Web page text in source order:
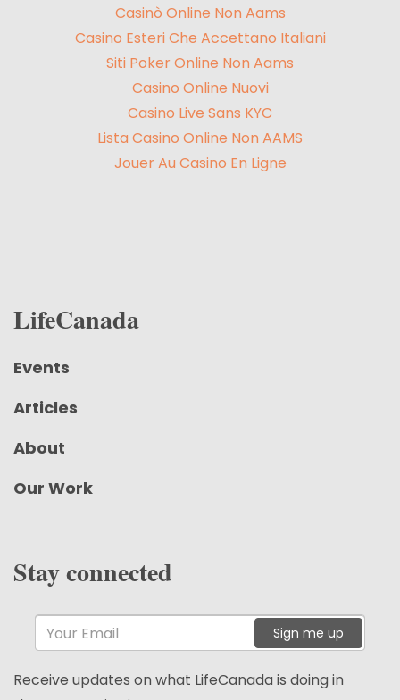
Casinò Online Non Aams
Casino Esteri Che Accettano Italiani
Siti Poker Online Non Aams
Casino Online Nuovi
Casino Live Sans KYC
Lista Casino Online Non AAMS
Jouer Au Casino En Ligne
LifeCanada
Events
Articles
About
Our Work
Stay connected
Sign me up
Receive updates on what LifeCanada is doing in